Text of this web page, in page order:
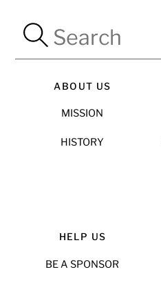
ABOUT US
MISSION
HISTORY
HELP US
BE A SPONSOR